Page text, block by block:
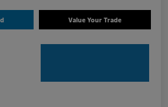
Value Your Trade